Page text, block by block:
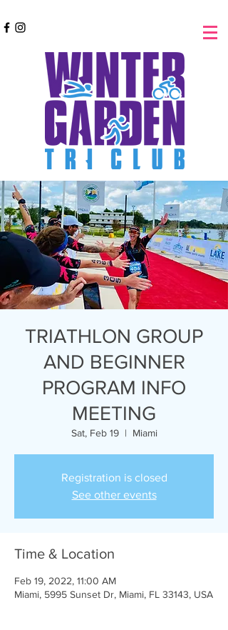
TRIATHLON GROUP
AND BEGINNER
PROGRAM INFO
MEETING
Sat, Feb 19
  |
Miami
Registration is closed
See other events
Time & Location
Feb 19, 2022, 11:00 AM
Miami, 5995 Sunset Dr, Miami, FL 33143, USA